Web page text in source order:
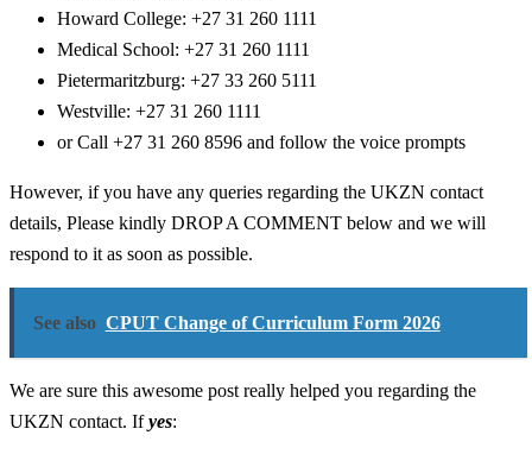
Howard College: +27 31 260 1111
Medical School: +27 31 260 1111
Pietermaritzburg: +27 33 260 5111
Westville: +27 31 260 1111
or Call +27 31 260 8596 and follow the voice prompts
However, if you have any queries regarding the UKZN contact
details, Please kindly DROP A COMMENT below and we will
respond to it as soon as possible.
See also CPUT Change of Curriculum Form 2026
We are sure this awesome post really helped you regarding the
UKZN contact. Ifyes: